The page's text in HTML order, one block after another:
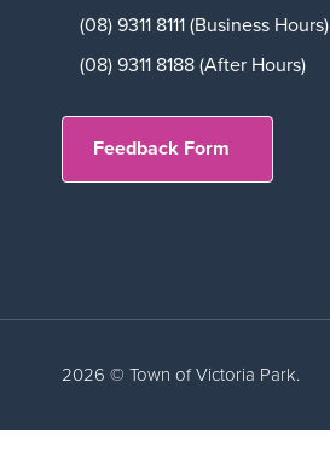
(08) 9311 8111 (Business Hours)
(08) 9311 8188 (After Hours)
Feedback Form
2026 © Town of Victoria Park.